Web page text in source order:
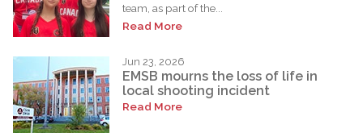
team, as part of the...
Read More
Jun 23, 2026
EMSB mourns the loss of life in
local shooting incident
Read More